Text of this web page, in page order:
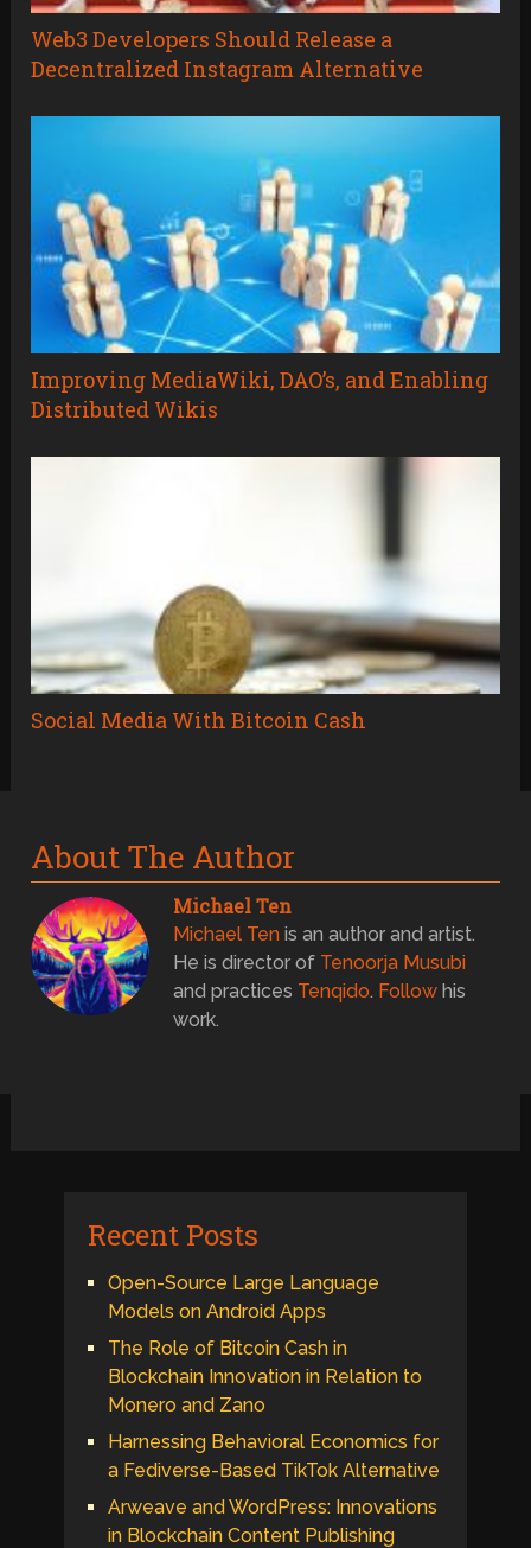
Web3 Developers Should Release a
Decentralized Instagram Alternative
Improving MediaWiki, DAO’s, and Enabling
Distributed Wikis
Social Media With Bitcoin Cash
About The Author
Michael Ten
Michael Ten is an author and artist.
He is director of Tenoorja Musubi
and practices Tenqido. Follow his
work.
Recent Posts
Open-Source Large Language
Models on Android Apps
The Role of Bitcoin Cash in
Blockchain Innovation in Relation to
Monero and Zano
Harnessing Behavioral Economics for
a Fediverse-Based TikTok Alternative
Arweave and WordPress: Innovations
in Blockchain Content Publishing